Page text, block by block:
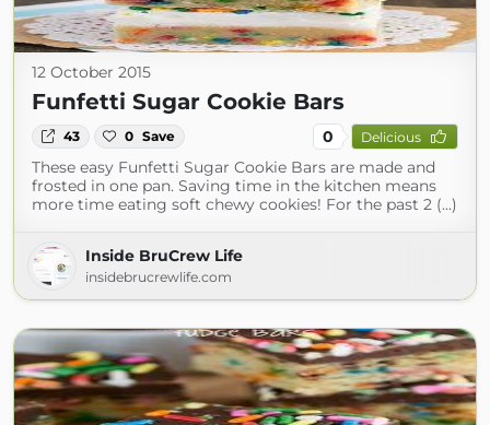
12 October 2015
Funfetti Sugar Cookie Bars
43 0 Save 0 Delicious
These easy Funfetti Sugar Cookie Bars are made and
frosted in one pan. Saving time in the kitchen means
more time eating soft chewy cookies! For the past 2 (...)
Inside BruCrew Life
insidebrucrewlife.com